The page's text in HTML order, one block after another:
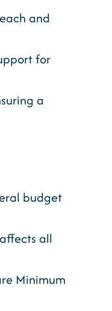
and
for
a
budget
all
Minimum